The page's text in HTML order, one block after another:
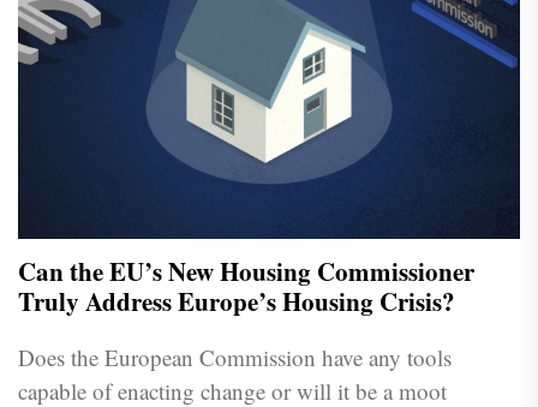
Can the EU’s New Housing Commissioner
Truly Address Europe’s Housing Crisis?
Does the European Commission have any tools
capable of enacting change or will it be a moot